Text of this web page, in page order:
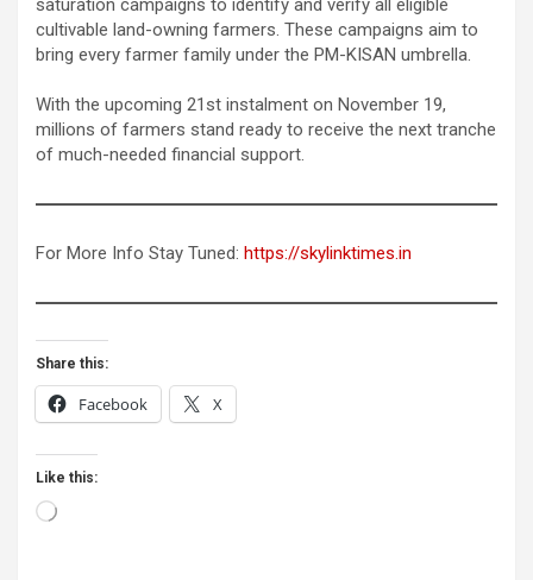
saturation campaigns to identify and verify all eligible
cultivable land-owning farmers. These campaigns aim to
bring every farmer family under the PM-KISAN umbrella.
With the upcoming 21st instalment on November 19,
millions of farmers stand ready to receive the next tranche
of much-needed financial support.
For More Info Stay Tuned: https://skylinktimes.in
Share this:
Facebook X
Like this:
Loading…